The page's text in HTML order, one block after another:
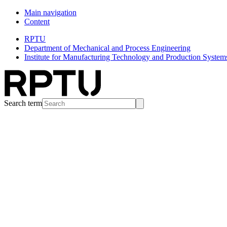
Main navigation
Content
RPTU
Department of Mechanical and Process Engineering
Institute for Manufacturing Technology and Production
Search term